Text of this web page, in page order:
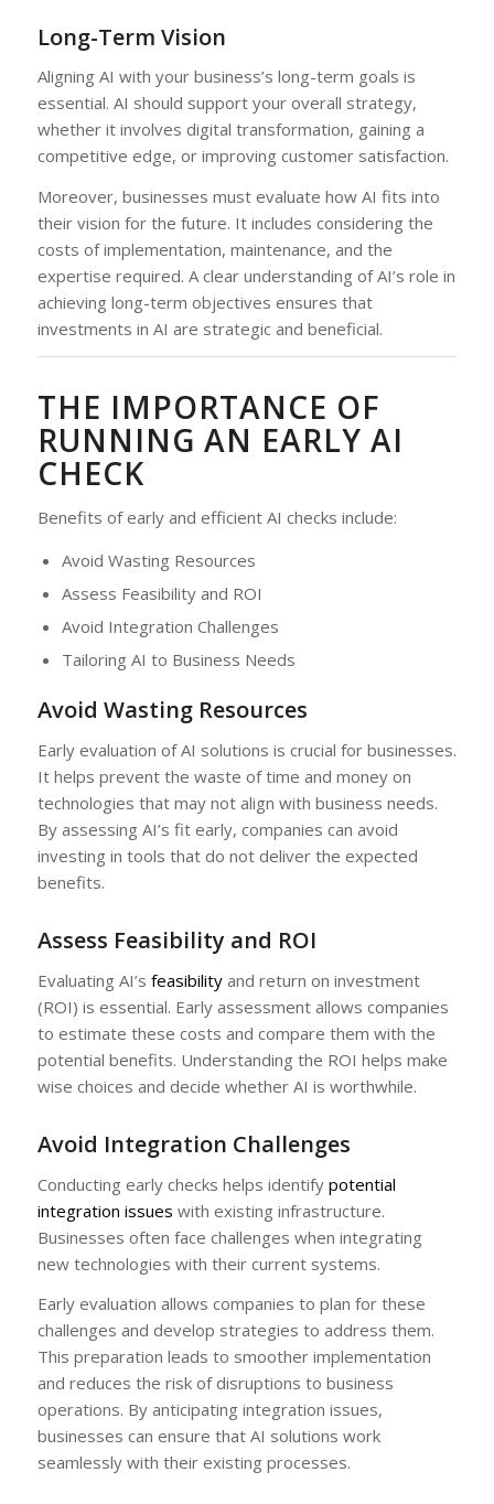
Long-Term Vision
Aligning AI with your business’s long-term goals is
essential. AI should support your overall strategy,
whether it involves digital transformation, gaining a
competitive edge, or improving customer satisfaction.
Moreover, businesses must evaluate how AI fits into
their vision for the future. It includes considering the
costs of implementation, maintenance, and the
expertise required. A clear understanding of AI’s role in
achieving long-term objectives ensures that
investments in AI are strategic and beneficial.
THE IMPORTANCE OF
RUNNING AN EARLY AI
CHECK
Benefits of early and efficient AI checks include:
Avoid Wasting Resources
Assess Feasibility and ROI
Avoid Integration Challenges
Tailoring AI to Business Needs
Avoid Wasting Resources
Early evaluation of AI solutions is crucial for businesses.
It helps prevent the waste of time and money on
technologies that may not align with business needs.
By assessing AI’s fit early, companies can avoid
investing in tools that do not deliver the expected
benefits.
Assess Feasibility and ROI
Evaluating AI’s feasibilityand return on investment
(ROI) is essential. Early assessment allows companies
to estimate these costs and compare them with the
potential benefits. Understanding the ROI helps make
wise choices and decide whether AI is worthwhile.
Avoid Integration Challenges
Conducting early checks helps identify potential
integration issues with existing infrastructure.
Businesses often face challenges when integrating
new technologies with their current systems.
Early evaluation allows companies to plan for these
challenges and develop strategies to address them.
This preparation leads to smoother implementation
and reduces the risk of disruptions to business
operations. By anticipating integration issues,
businesses can ensure that AI solutions work
seamlessly with their existing processes.